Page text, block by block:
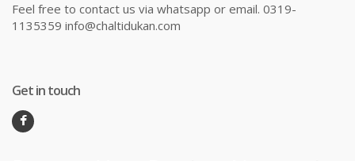
Feel free to contact us via whatsapp or email. 0319-
1135359 info@chaltidukan.com
Get in touch